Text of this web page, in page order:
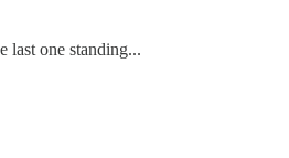
last one standing...